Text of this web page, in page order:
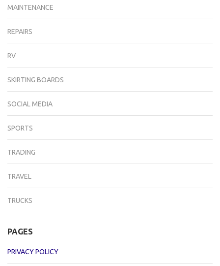
MAINTENANCE
REPAIRS
RV
SKIRTING BOARDS
SOCIAL MEDIA
SPORTS
TRADING
TRAVEL
TRUCKS
PAGES
PRIVACY POLICY